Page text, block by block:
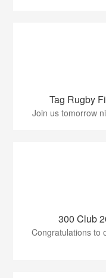
Tag Rugby
Join us tomorrow
300 Club
Congratulations to